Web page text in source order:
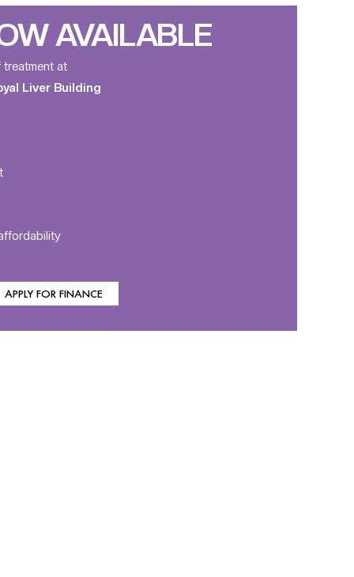
AVAILABLE
at
Liver Building
APPLY FOR FINANCE